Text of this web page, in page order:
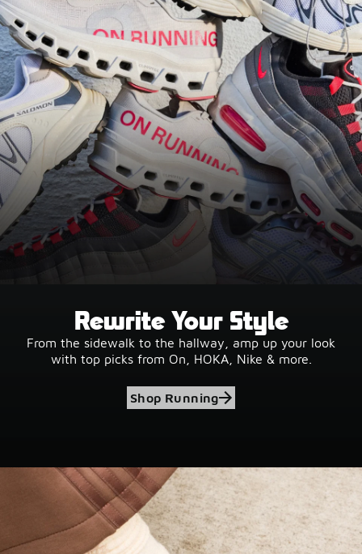
Rewrite Your Style
From the sidewalk to the hallway, amp up your look
with top picks from On, HOKA, Nike & more.
Shop Running